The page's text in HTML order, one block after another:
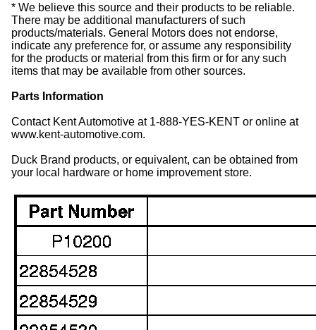
* We believe this source and their products to be reliable.
There may be additional manufacturers of such
products/materials. General Motors does not endorse,
indicate any preference for, or assume any responsibility
for the products or material from this firm or for any such
items that may be available from other sources.
Parts Information
Contact Kent Automotive at 1-888-YES-KENT or online at
www.kent-automotive.com.
Duck Brand products, or equivalent, can be obtained from
your local hardware or home improvement store.